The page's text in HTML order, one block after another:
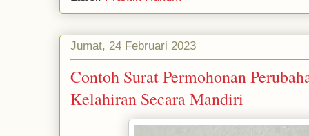
Jumat, 24 Februari 2023
Contoh Surat Permohonan
Kelahiran Secara Mandiri